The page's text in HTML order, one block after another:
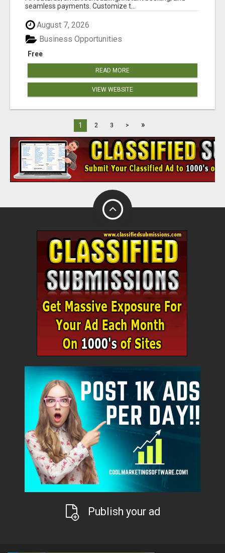
seamless payments. Customize t...
August 7, 2026
Free
Business Opportunities
READ MORE
VIEW WEBSITE
1 2 3 > »
Publish your ad